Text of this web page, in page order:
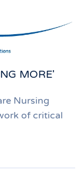
MORE'
Nursing
of critical